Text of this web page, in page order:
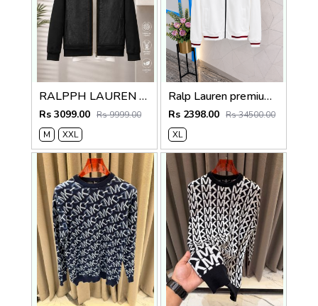
RALPPH LAUREN BLACK IMPORTED FABRIC LATEST STORE ARTICLE VERY PREMIUM JACKET 594
Rs 3099.00 Rs 9999.00
M
XXL
Ralp Lauren premium quality Jacket store article
Rs 2398.00 Rs 34500.00
XL